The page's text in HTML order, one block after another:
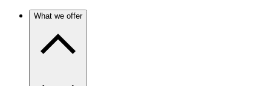
What we offer